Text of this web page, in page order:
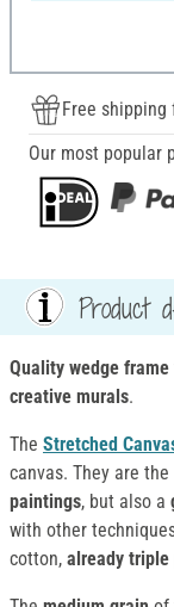
Free
Our most popular
Product
Quality wedge frame
creative murals.
The Stretched
canvas. They are the
paintings, but also a
with other
cotton, already triple